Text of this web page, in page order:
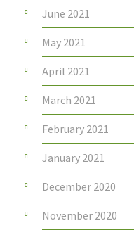
June 2021
May 2021
April 2021
March 2021
February 2021
January 2021
December 2020
November 2020